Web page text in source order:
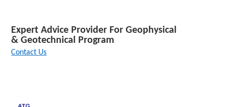
Expert Advice Provider For Geophysical
& Geotechnical Program
Contact Us